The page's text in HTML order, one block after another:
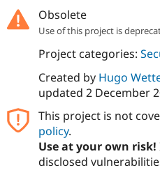
Obsolete
Use of this project is
Project categories:
Created by Hugo
updated 2 December
This project is not
policy.
Use at your own risk!
disclosed